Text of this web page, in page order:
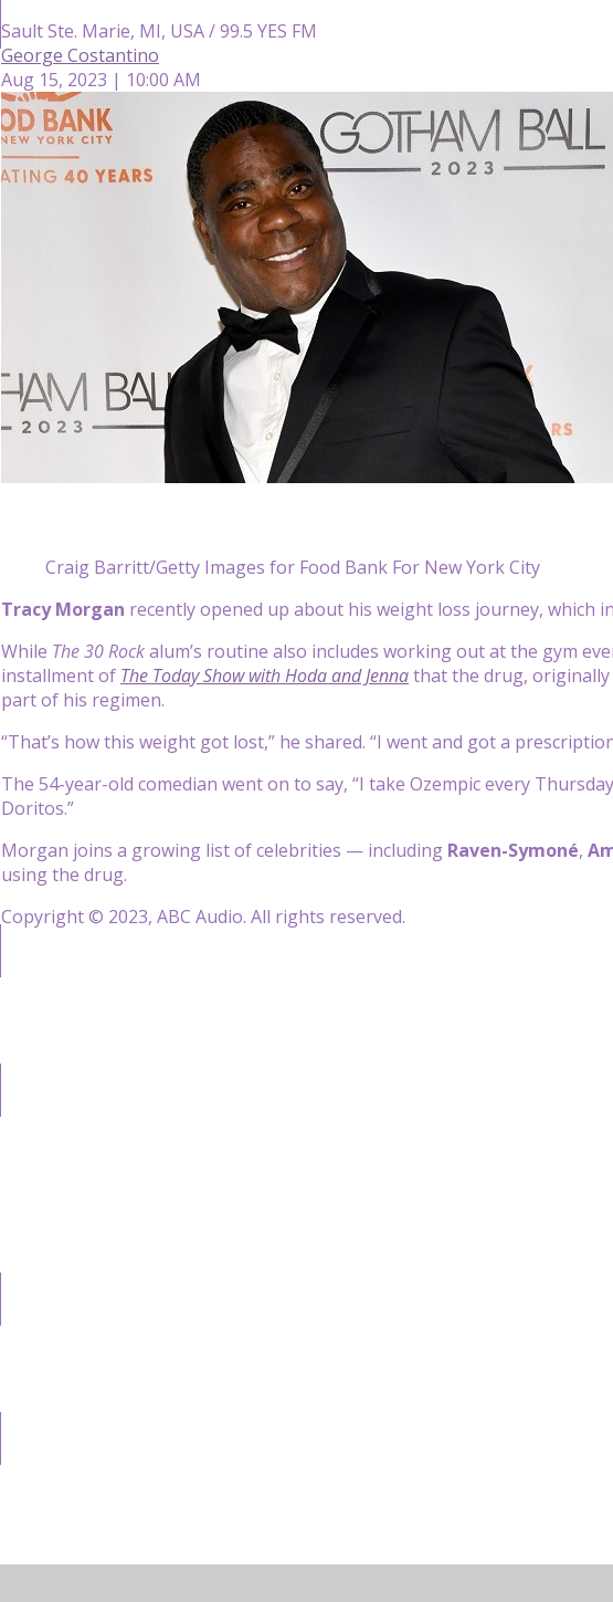
Sault Ste. Marie, MI, USA / 99.5 YES FM
George Costantino
Aug 15, 2023 | 10:00 AM
Craig Barritt/Getty Images for Food Bank For New York City
Tracy Morgan recently opened up about his weight loss journey, which
While The 30 Rockalum’s routine also includes working out at the gym
installment of The Today Show with Hoda and Jennathat the drug,
part of his regimen.
“That’s how this weight got lost,” he shared. “I went and got a
The 54-year-old comedian went on to say, “I take Ozempic every
Doritos.”
Morgan joins a growing list of celebrities — including Raven-Symoné,
using the drug.
Copyright © 2023, ABC Audio. All rights reserved.